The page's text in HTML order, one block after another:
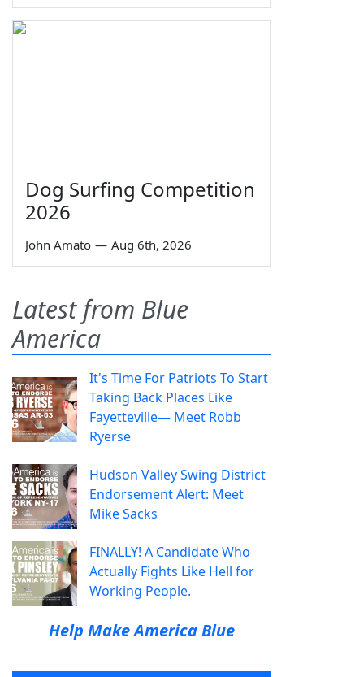
Dog Surfing Competition
2026
John Amato — Aug 6th, 2026
Latest from Blue
America
It's Time For Patriots To Start
Taking Back Places Like
Fayetteville— Meet Robb
Ryerse
Hudson Valley Swing District
Endorsement Alert: Meet
Mike Sacks
FINALLY! A Candidate Who
Actually Fights Like Hell for
Working People.
Help Make America Blue